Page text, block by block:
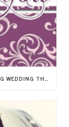
CRAFTING GRATITUDE: A GUIDE TO WRITING WEDDING THANK-YOU NOTES